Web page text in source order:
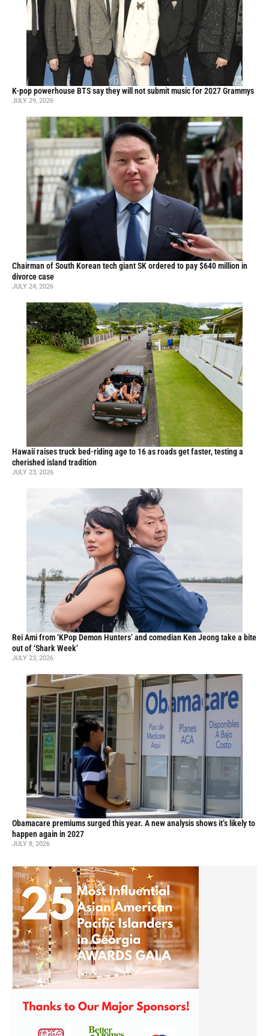
K-pop powerhouse BTS say they will not submit music for 2027 Grammys
JULY 29, 2026
Chairman of South Korean tech giant SK ordered to pay $640 million in
divorce case
JULY 24, 2026
Hawaii raises truck bed-riding age to 16 as roads get faster, testing a
cherished island tradition
JULY 23, 2026
Rei Ami from ‘KPop Demon Hunters’ and comedian Ken Jeong take a bite
out of ‘Shark Week’
JULY 23, 2026
Obamacare premiums surged this year. A new analysis shows it’s likely to
happen again in 2027
JULY 8, 2026